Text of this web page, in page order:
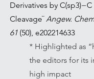
Derivatives by
Cleavage¨ Angew.
61 (50), e202214633
* Highlighted as
the editors for its
high impact